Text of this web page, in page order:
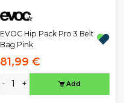
EVOC Hip Pack Pro 3 Belt
Bag Pink
81,99 €
- + Add